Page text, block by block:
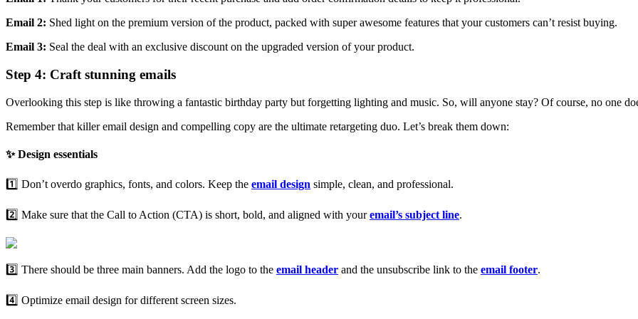
Email 2: Shed light on the premium version of the product, packed with super awesome features that your customers can’t resist buying.
Email 3: Seal the deal with an exclusive discount on the upgraded version of your product.
Step 4: Craft stunning emails
Overlooking this step is like throwing a fantastic birthday party but forgetting lighting and music. So, will anyone stay? Of course, no one
Remember that killer email design and compelling copy are the ultimate retargeting duo. Let’s break them down:
✨ Design essentials
1️⃣ Don’t overdo graphics, fonts, and colors. Keep the email design simple, clean, and professional.
2️⃣ Make sure that the Call to Action (CTA) is short, bold, and aligned with youremail’s subject line.
3️⃣ There should be three main banners. Add the logo to the email header and the unsubscribe link to the email footer.
4️⃣ Optimize email design for different screen sizes.